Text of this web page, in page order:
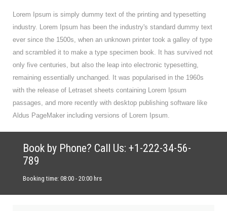
Lorem Ipsum is simply dummy text of the printing and typesetting
industry. Lorem Ipsum has been the industry's standard dummy text
ever since the 1500s, when an unknown printer took a galley of type
and scrambled it to make a type specimen book. It has survived not
only five centuries, but also the leap into electronic typesetting,
remaining essentially unchanged. It was popularised in the 1960s
with the release of Letraset sheets containing Lorem Ipsum
passages, and more recently with desktop publishing software like
Aldus PageMaker including versions of Lorem Ipsum.
Book by Phone? Call Us: +1-222-34-56-
789
Booking time: 08:00 - 20:00 hrs